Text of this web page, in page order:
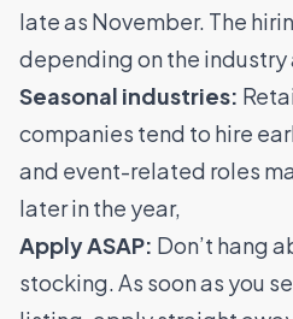
late as November. The
depending on the
Seasonal industries:
companies tend to hire
and event-related roles
later in the year,
Apply ASAP: Don’t hang
stocking. As soon as you